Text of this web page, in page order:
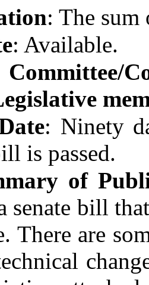
: The sum
: Available.
: Ninety
is passed.
of
senate bill
There are